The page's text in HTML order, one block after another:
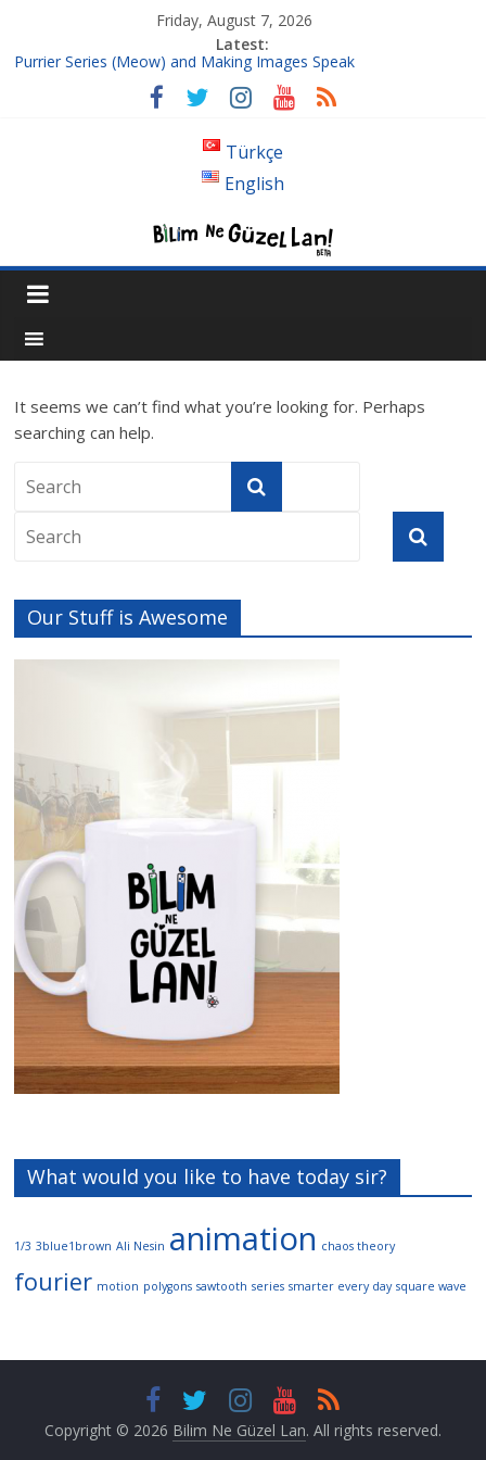
Friday, August 7, 2026
Latest:
Purrier Series (Meow) and Making Images Speak
Isn’t A Super Massive Black Hole Supposed To Be Located At
The Center Of Its Galaxy?
Bouncing Cubes and π (3Blue1Brown)
Where the hell is 1/3, or Introduction to Chaos
Türkçe
English
It seems we can’t find what you’re looking for. Perhaps
searching can help.
Our Stuff is Awesome
What would you like to have today sir?
1/3 3blue1brown Ali Nesin animation chaos theory
fourier motion polygons sawtooth series smarter every day square wave
Copyright © 2026 Bilim Ne Güzel Lan. All rights reserved.